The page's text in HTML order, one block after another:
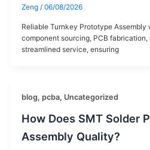
Zeng / 06/08/2026
Reliable Turnkey Prototype
component sourcing, PCB
streamlined service, ensuring
blog, pcba, Uncategorized
How Does SMT Solder
Assembly Quality?